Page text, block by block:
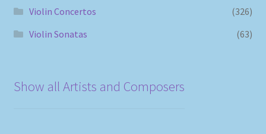
Violin Concertos
(326)
Violin Sonatas
(63)
Show all Artists and Composers